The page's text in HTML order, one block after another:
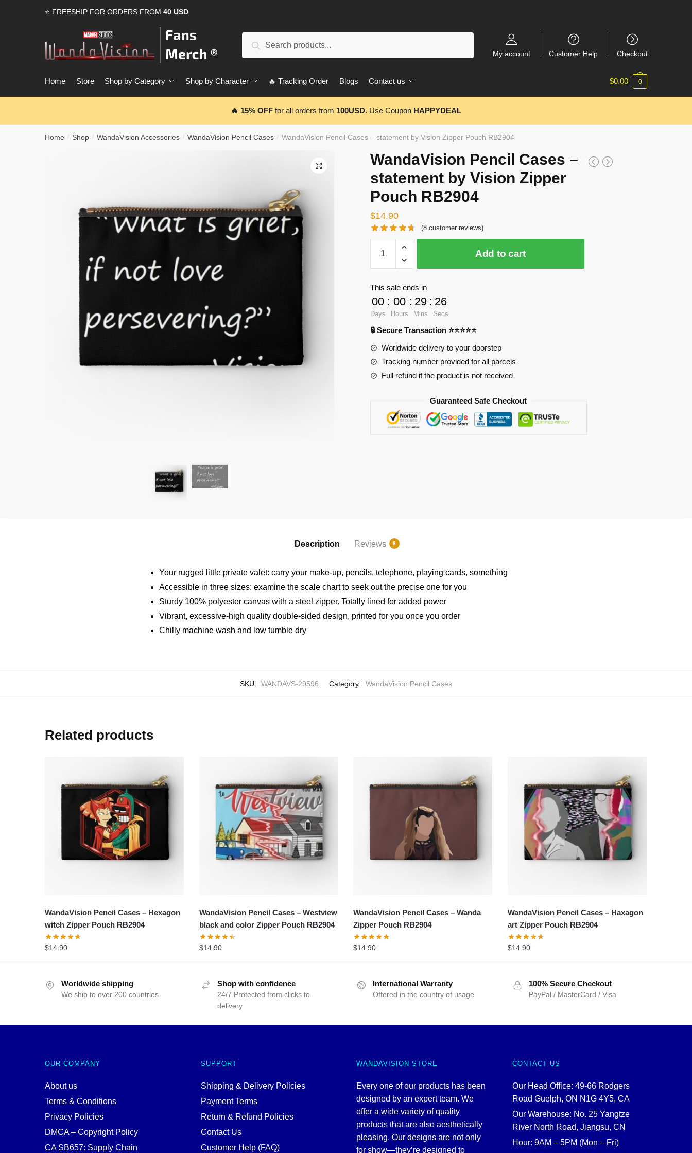
⭐ FREESHIP FOR ORDERS FROM 40 USD
Search
My account Customer Help Checkout
Home Store Shop by Category Shop by Character 🔥 Tracking Order Blogs Contact us $0.00 0
🔥 15% OFF for all orders from 100USD. Use Coupon HAPPYDEAL
Home / Shop / WandaVision Accessories / WandaVision Pencil Cases / WandaVision Pencil Cases – statement by Vision Zipper Pouch RB2904
🔍
WandaVision Pencil Cases –
statement by Vision Zipper
Pouch RB2904
$14.90
(8 customer reviews)
WandaVision
Pencil
Cases
-
statement
by
Zipper
Pouch
RB2904
quantity
Add to cart
This sale ends in
00
Days
: 00
Hours
: 29
Mins
: 25
Secs
🔒 Secure Transaction ⭐⭐⭐⭐⭐
Worldwide delivery to your doorstep
Tracking number provided for all parcels
Full refund if the product is not received
Guaranteed Safe Checkout
Description Reviews 8
Your rugged little private valet: carry your make-up, pencils, telephone, playing cards, something
Accessible in three sizes: examine the scale chart to seek out the precise one for you
Sturdy 100% polyester canvas with a steel zipper. Totally lined for added power
Vibrant, excessive-high quality double-sided design, printed for you once you order
Chilly machine wash and low tumble dry
SKU: WANDAVS-29596 Category: WandaVision Pencil Cases
Related products
WandaVision Pencil Cases – Hexagon
witch Zipper Pouch RB2904
$14.90
WandaVision Pencil Cases – Westview
black and color Zipper Pouch RB2904
$14.90
WandaVision Pencil Cases – Wanda
Zipper Pouch RB2904
$14.90
WandaVision Pencil Cases – Haxagon
art Zipper Pouch RB2904
$14.90
Worldwide shipping
We ship to over 200 countries
Shop with confidence
24/7 Protected from clicks to
delivery
International Warranty
Offered in the country of usage
100% Secure Checkout
PayPal / MasterCard / Visa
OUR COMPANY
About us
Terms & Conditions
Privacy Policies
DMCA – Copyright Policy
CA SB657: Supply Chain
SUPPORT
Shipping & Delivery Policies
Payment Terms
Return & Refund Policies
Contact Us
Customer Help (FAQ)
WANDAVISION STORE
Every one of our products has been
designed by an expert team. We
offer a wide variety of quality
products that are also aesthetically
pleasing. Our designs are not only
for show—they’re designed to
CONTACT US
Our Head Office: 49-66 Rodgers
Road Guelph, ON N1G 4Y5, CA
Our Warehouse: No. 25 Yangtze
River North Road, Jiangsu, CN
Hour: 9AM – 5PM (Mon – Fri)